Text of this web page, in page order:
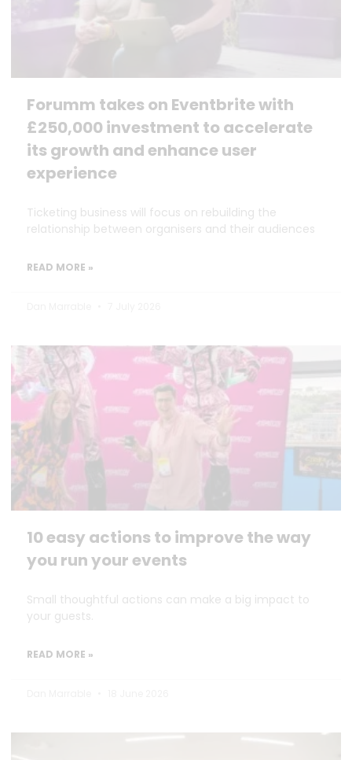
Forumm takes on Eventbrite with
£250,000 investment to accelerate
its growth and enhance user
experience
Ticketing business will focus on rebuilding the
relationship between organisers and their audiences
READ MORE »
10 easy actions to improve the way
you run your events
Small thoughtful actions can make a big impact to
your guests.
READ MORE »